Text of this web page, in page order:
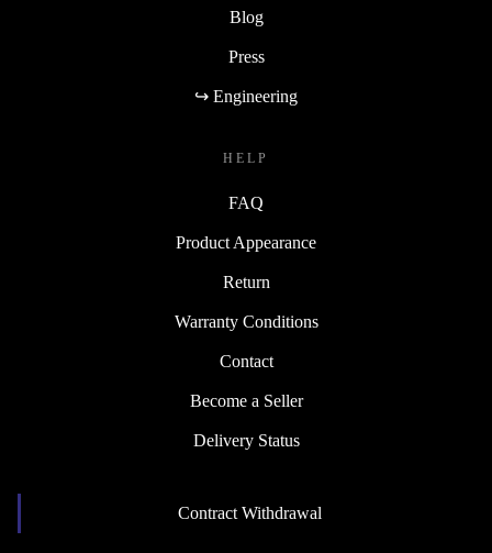
Blog
Press
↪ Engineering
HELP
FAQ
Product Appearance
Return
Warranty Conditions
Contact
Become a Seller
Delivery Status
Contract Withdrawal